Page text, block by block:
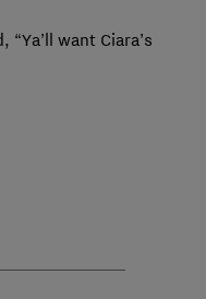
want Ciara’s